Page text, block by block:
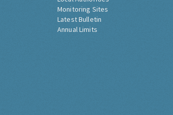
Monitoring Sites
Latest Bulletin
Annual Limits